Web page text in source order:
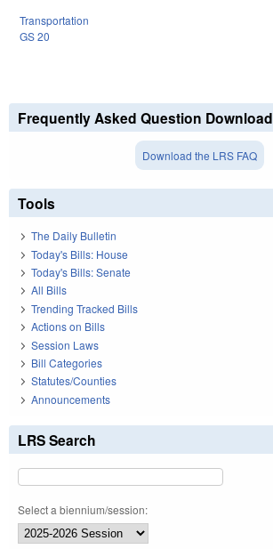
Transportation
GS 20
Frequently Asked Question Download
Download the LRS FAQ
Tools
The Daily Bulletin
Today's Bills: House
Today's Bills: Senate
All Bills
Trending Tracked Bills
Actions on Bills
Session Laws
Bill Categories
Statutes/Counties
Announcements
LRS Search
Select a biennium/session: